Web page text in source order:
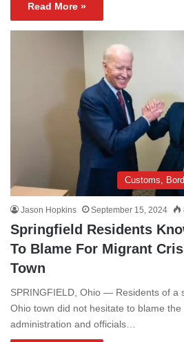
Read More »
Customs,
Jason Hopkins September 15, 2024
Springfield Residents
To Blame For Migrant
Town
SPRINGFIELD, Ohio — Residents of a
Ohio town did not hesitate to blame the
administration and officials…